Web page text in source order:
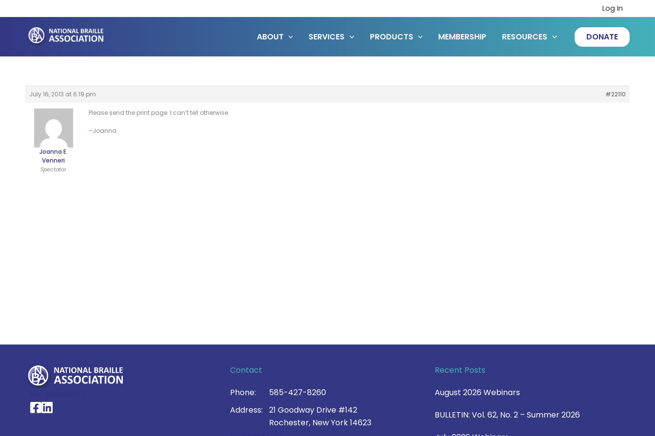
to
content
Log In
ABOUT SERVICES PRODUCTS MEMBERSHIP RESOURCES DONATE
July 16, 2013 at 6:19 pm #22110
Joanna E.
Venneri
Spectator
Please send the print page. I can’t tell otherwise.
–Joanna
National Braille Association's Facebook page
National Braille Association's LinkedIn page
Contact
Phone:
585-427-8260
Address:
21 Goodway Drive #142
Rochester, New York 14623
Recent Posts
August 2026 Webinars
BULLETIN: Vol. 62, No. 2 – Summer 2026